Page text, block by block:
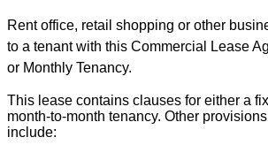
Rent office, retail shopping or other
to a tenant with this Commercial Lease
or Monthly Tenancy.
This lease contains clauses for either a
month-to-month tenancy. Other
include: